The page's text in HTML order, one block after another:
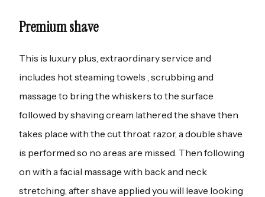
Premium shave
This is luxury plus, extraordinary service and
includes hot steaming towels , scrubbing and
massage to bring the whiskers to the surface
followed by shaving cream lathered the shave then
takes place with the cut throat razor, a double shave
is performed so no areas are missed. Then following
on with a facial massage with back and neck
stretching, after shave applied you will leave looking